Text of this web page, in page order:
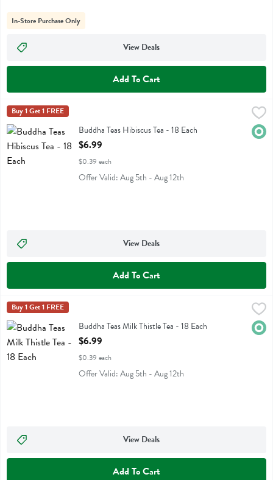
In-Store Purchase Only
View Deals
Add To Cart
Buddha Teas Hibiscus Tea - 18 Each
Buddha Teas Hibiscus Tea
Buddha Teas
Buy 1 Get 1 FREE
Buddha Teas Hibiscus Tea - 18 Each
Open Product Description
$6.99
$0.39 each
Offer Valid: Aug 5th - Aug 12th
View Deals
Add To Cart
Buddha Teas Milk Thistle Tea - 18 Each
Buddha Teas Milk Thistle Tea
Buddha Teas
Buy 1 Get 1 FREE
Buddha Teas Milk Thistle Tea - 18 Each
Open Product Description
$6.99
$0.39 each
Offer Valid: Aug 5th - Aug 12th
View Deals
Add To Cart